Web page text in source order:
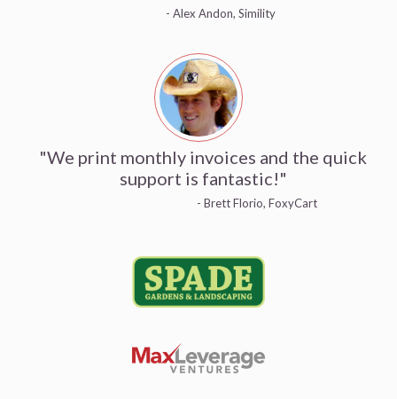
- Alex Andon, Simility
"We print monthly invoices and the quick
support is fantastic!"
- Brett Florio, FoxyCart